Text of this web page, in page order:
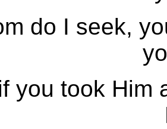
do I seek,
you took Him